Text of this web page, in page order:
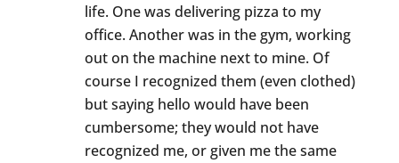
life. One was delivering pizza to my
office. Another was in the gym, working
out on the machine next to mine. Of
course I recognized them (even clothed)
but saying hello would have been
cumbersome; they would not have
recognized me, or given me the same